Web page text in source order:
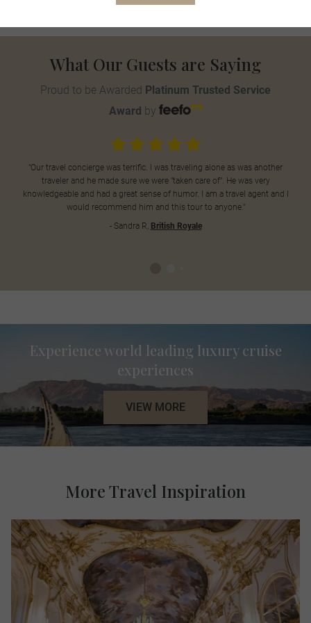
What Our Guests are Saying
Proud to be Awarded Platinum Trusted Service
Award by
"Our travel concierge was terrific. I was traveling alone as was another
traveler and he made sure we were "taken care of". He was very
knowledgeable and had a great sense of humor. I am a travel agent and I
would recommend him and this tour to anyone."
- Sandra R, British Royale
Experience world leading luxury cruise
experiences
VIEW MORE
More Travel Inspiration